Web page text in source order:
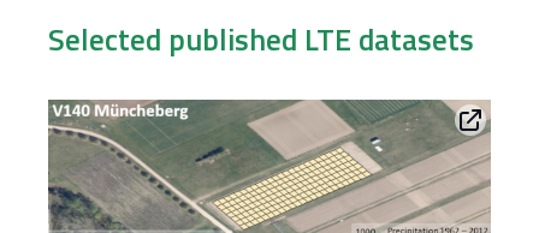
Selected published LTE datasets